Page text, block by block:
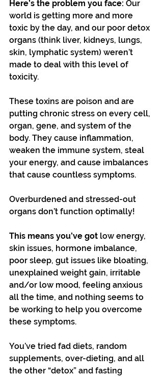
Here’s the problem you face: Our
world is getting more and more
toxic by the day, and our poor detox
organs (think liver, kidneys, lungs,
skin, lymphatic system) weren’t
made to deal with this level of
toxicity.
These toxins are poison and are
putting chronic stress on every cell,
organ, gene, and system of the
body. They cause inflammation,
weaken the immune system, steal
your energy, and cause imbalances
that cause countless symptoms.
Overburdened and stressed-out
organs don’t function optimally!
This means you’ve got low energy,
skin issues, hormone imbalance,
poor sleep, gut issues like bloating,
unexplained weight gain, irritable
and/or low mood, feeling anxious
all the time, and nothing seems to
be working to help you overcome
these symptoms.
You’ve tried fad diets, random
supplements, over-dieting, and all
the other “detox” and fasting